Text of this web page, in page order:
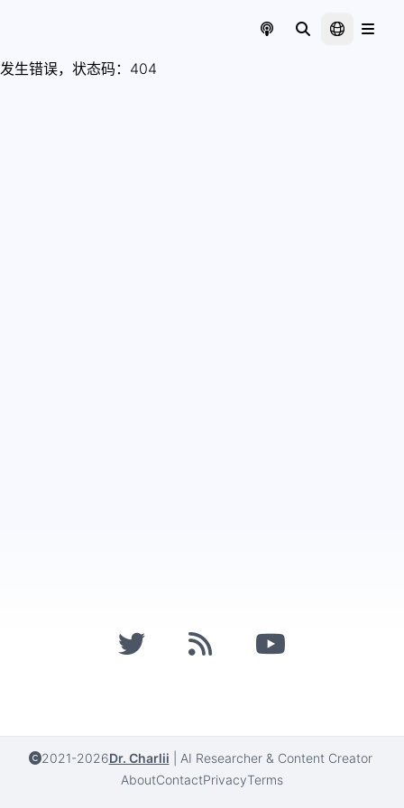
发生错误，状态码： 404
2021-2026Dr. Charlii
AI Researcher & Content Creator
AboutContactPrivacyTerms